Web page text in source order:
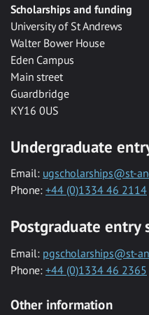
Scholarships and funding
University of St Andrews
Walter Bower House
Eden Campus
Main street
Guardbridge
KY16 0US
Undergraduate
Email: ugscholarships@st-
Phone: +44 (0)1334 46 2114
Postgraduate entry
Email: pgscholarships@st-
Phone: +44 (0)1334 46 2365
Other information